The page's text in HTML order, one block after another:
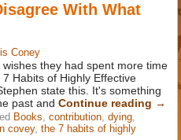
With What
Coney
they had spent more time
Habits of Highly Effective
state this. It's something
past andContinue reading →
Books,contribution,dying,
covey,the 7 habits of highly